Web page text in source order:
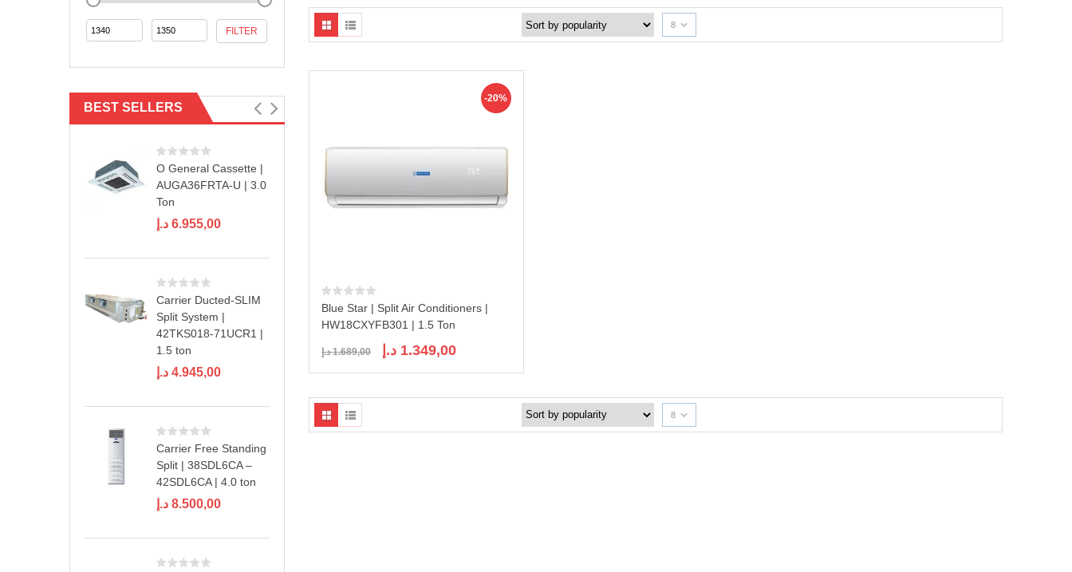
FILTER
BEST SELLERS
O General Cassette |
AUGA36FRTA-U | 3.0
Ton
6.955,00 د.إ
Carrier Ducted-SLIM
Split System |
42TKS018-71UCR1 |
1.5 ton
4.945,00 د.إ
Carrier Free Standing
Split | 38SDL6CA –
42SDL6CA | 4.0 ton
8.500,00 د.إ
8
-20%
Blue Star | Split Air Conditioners |
HW18CXYFB301 | 1.5 Ton
1.689,00 د.إ
Original
price
was:
1.349,00 د.إ
Current
is:
8